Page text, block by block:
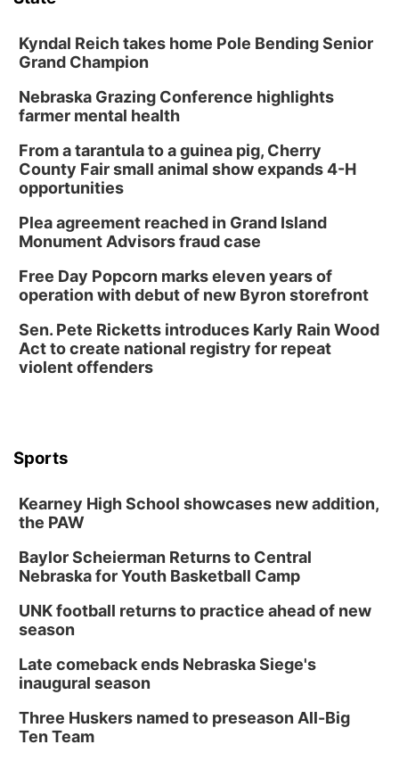
Kyndal Reich takes home Pole Bending Senior
Grand Champion
Nebraska Grazing Conference highlights
farmer mental health
From a tarantula to a guinea pig, Cherry
County Fair small animal show expands 4-H
opportunities
Plea agreement reached in Grand Island
Monument Advisors fraud case
Free Day Popcorn marks eleven years of
operation with debut of new Byron storefront
Sen. Pete Ricketts introduces Karly Rain Wood
Act to create national registry for repeat
violent offenders
Sports
Kearney High School showcases new addition,
the PAW
Baylor Scheierman Returns to Central
Nebraska for Youth Basketball Camp
UNK football returns to practice ahead of new
season
Late comeback ends Nebraska Siege's
inaugural season
Three Huskers named to preseason All-Big
Ten Team